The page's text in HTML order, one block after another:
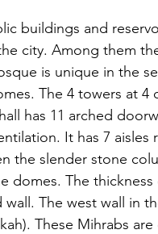
buildings and
city. Among them
is unique in the
The 4 towers at 4
has 11 arched
It has 7 aisles
the slender stone
domes. The thickness
The west wall in
These Mihrabs